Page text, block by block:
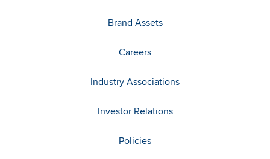
Brand Assets
Careers
Industry Associations
Investor Relations
Policies